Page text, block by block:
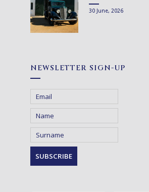
30 June, 2026
NEWSLETTER SIGN-UP